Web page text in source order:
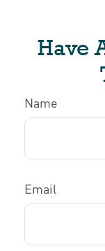
Have
Name
Email